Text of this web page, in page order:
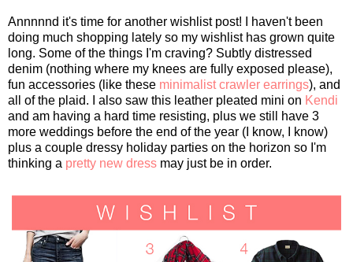
Annnnnd it's time for another wishlist post! I haven't been
doing much shopping lately so my wishlist has grown quite
long. Some of the things I'm craving? Subtly distressed
denim (nothing where my knees are fully exposed please),
fun accessories (like these minimalist crawler earrings), and
all of the plaid. I also saw this leather pleated mini on Kendi
and am having a hard time resisting, plus we still have 3
more weddings before the end of the year (I know, I know)
plus a couple dressy holiday parties on the horizon so I'm
thinking a pretty new dress may just be in order.